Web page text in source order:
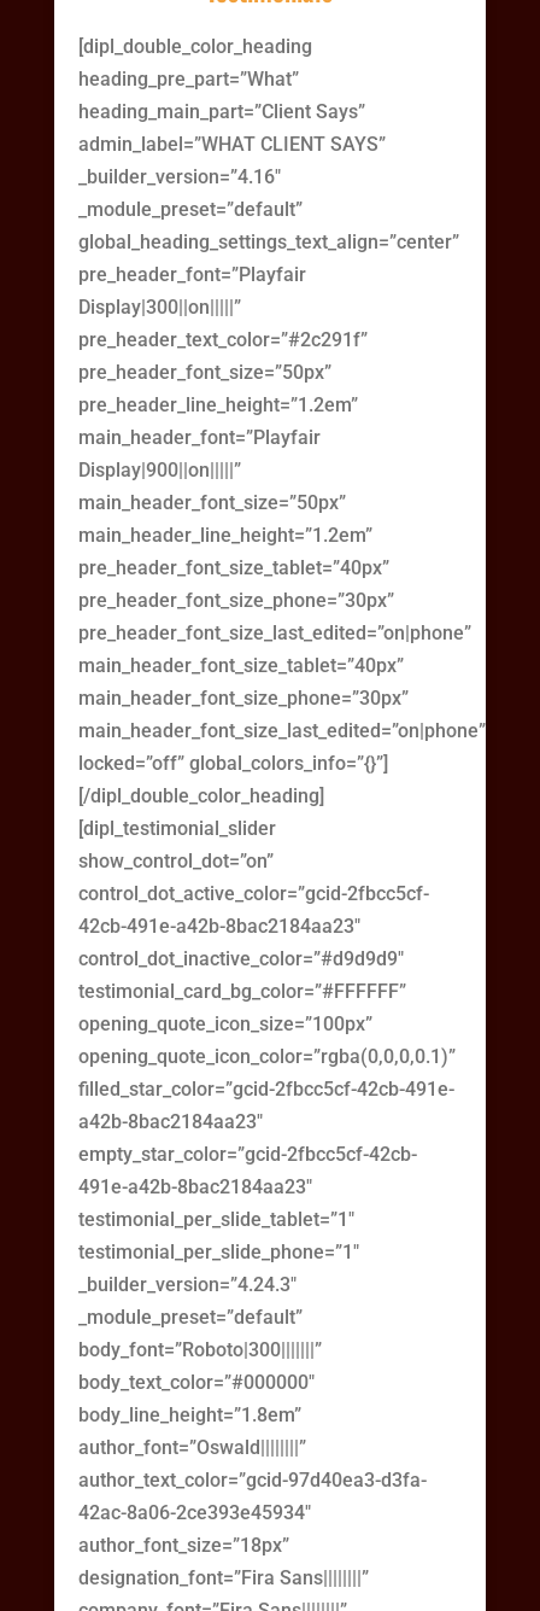
[dipl_double_color_heading
heading_pre_part=”What”
heading_main_part=”Client Says”
admin_label=”WHAT CLIENT SAYS”
_builder_version=”4.16″
_module_preset=”default”
global_heading_settings_text_align=”center”
pre_header_font=”Playfair
Display|300||on|||||”
pre_header_text_color=”#2c291f”
pre_header_font_size=”50px”
pre_header_line_height=”1.2em”
main_header_font=”Playfair
Display|900||on|||||”
main_header_font_size=”50px”
main_header_line_height=”1.2em”
pre_header_font_size_tablet=”40px”
pre_header_font_size_phone=”30px”
pre_header_font_size_last_edited=”on|phone”
main_header_font_size_tablet=”40px”
main_header_font_size_phone=”30px”
main_header_font_size_last_edited=”on|phone”
locked=”off” global_colors_info=”{}”]
[/dipl_double_color_heading]
[dipl_testimonial_slider
show_control_dot=”on”
control_dot_active_color=”gcid-2fbcc5cf-
42cb-491e-a42b-8bac2184aa23″
control_dot_inactive_color=”#d9d9d9″
testimonial_card_bg_color=”#FFFFFF”
opening_quote_icon_size=”100px”
opening_quote_icon_color=”rgba(0,0,0,0.1)”
filled_star_color=”gcid-2fbcc5cf-42cb-491e-
a42b-8bac2184aa23″
empty_star_color=”gcid-2fbcc5cf-42cb-
491e-a42b-8bac2184aa23″
testimonial_per_slide_tablet=”1″
testimonial_per_slide_phone=”1″
_builder_version=”4.24.3″
_module_preset=”default”
body_font=”Roboto|300|||||||”
body_text_color=”#000000″
body_line_height=”1.8em”
author_font=”Oswald||||||||”
author_text_color=”gcid-97d40ea3-d3fa-
42ac-8a06-2ce393e45934″
author_font_size=”18px”
designation_font=”Fira Sans||||||||”